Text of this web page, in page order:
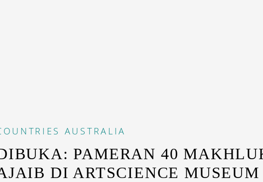
AUSTRALIA
PAMERAN 40
DI ARTSCIENCE MUSEUM